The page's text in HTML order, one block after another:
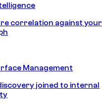
correlation against your
Management
joined to internal